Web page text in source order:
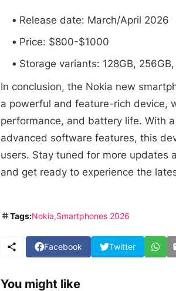
Release date: March/April 2026
Price: $800-$1000
Storage variants: 128GB, 256GB,
In conclusion, the Nokia new
a powerful and feature-rich device,
performance, and battery life. With
advanced software features, this
users. Stay tuned for more updates
and get ready to experience the
Tags:Nokia Smartphones 2026
Facebook Twitter
You might like